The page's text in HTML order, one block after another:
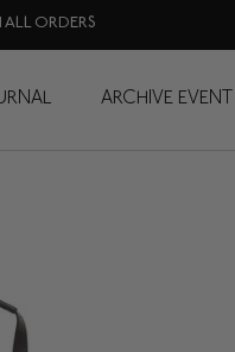
ALL ORDERS
ARCHIVE EVENT